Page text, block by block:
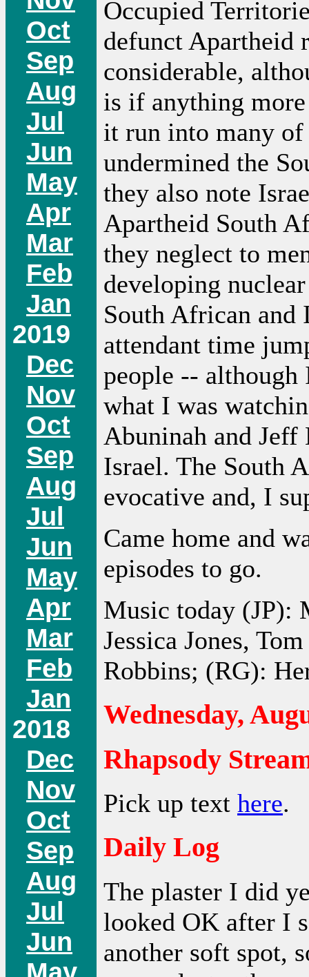
Oct
Sep
Aug
Jul
Jun
May
Apr
Mar
Feb
Jan
2019
Dec
Nov
Oct
Sep
Aug
Jul
Jun
May
Apr
Mar
Feb
Jan
2018
Dec
Nov
Oct
Sep
Aug
Jul
Jun
Occupied
defunct Apartheid
considerable,
is if anything
it run into many
undermined the
they also note
Apartheid South
they neglect to
developing
South African and
attendant time
people -- although
what I was
Abuninah and
Israel. The South
evocative and, I
Came home and
episodes to go.
Music today (JP):
Jessica Jones,
Robbins; (RG):
Wednesday,
Rhapsody
Pick up text here.
Daily Log
The plaster I did
looked OK after I
another soft spot,